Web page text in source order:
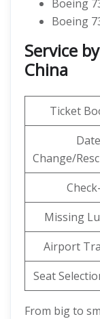
Boeing
Boeing
Service
China
Ticket
Date
Change/
Missing
Airport
Seat
From big to